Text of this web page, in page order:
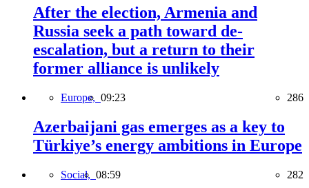
After the election, Armenia and
Russia seek a path toward de-
escalation, but a return to their
former alliance is unlikely
Europe, 09:23 286
Azerbaijani gas emerges as a key to
Türkiye’s energy ambitions in Europe
Social, 08:59 282